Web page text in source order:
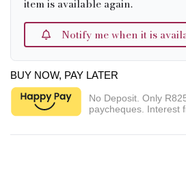
item is available again.
Notify me when it is
BUY NOW, PAY LATER
No Deposit. Only
paycheques. Interest